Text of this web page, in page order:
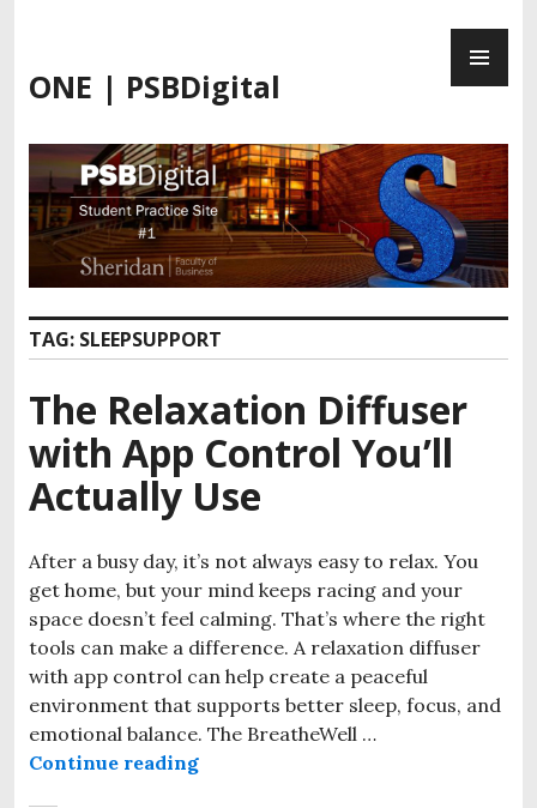
content
ONE | PSBDigital
TAG: SLEEPSUPPORT
The Relaxation Diffuser
with App Control You’ll
Actually Use
After a busy day, it’s not always easy to relax. You
get home, but your mind keeps racing and your
space doesn’t feel calming. That’s where the right
tools can make a difference. A relaxation diffuser
with app control can help create a peaceful
environment that supports better sleep, focus, and
emotional balance. The BreatheWell …
Continue readingThe Relaxation Diffuser with App